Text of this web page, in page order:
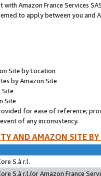
Amazon France Services
to apply between you and
Site by Location
by Amazon Site
Site
Site
for ease of reference;
of any inconsistency.
AND AMAZON SITE
S.à r.l.
S.à r.l.(or Amazon France